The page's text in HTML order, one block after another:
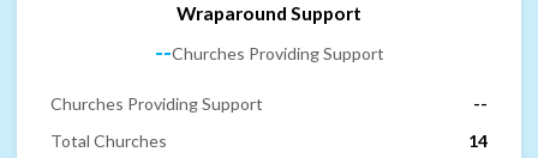
Wraparound Support
--Churches Providing Support
Churches Providing Support
--
Total Churches
14